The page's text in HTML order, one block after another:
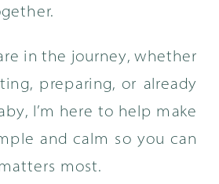
in the journey, whether
preparing, or already
I’m here to help make
and calm so you can
most.